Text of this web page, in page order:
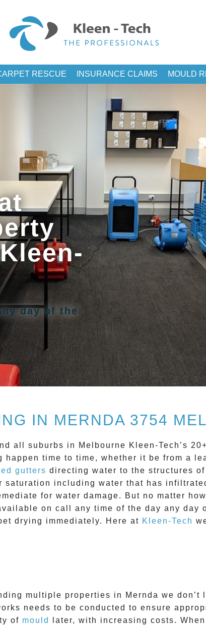
RESCUE INSURANCE CLAIMS MOULD
day of the
IN MERNDA 3754
all suburbs in Melbourne Kleen-Tech’s
time to time, whether it be from a
gutters directing water to the structures
saturation including water that has
for water damage. But no matter
on call any time of the day any day
drying immediately. Here at Kleen-Tech
multiple properties in Mernda we don’t
needs to be conducted to ensure
of mould
later, with increasing costs.